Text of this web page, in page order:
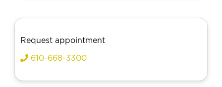
Request appointment
610-668-3300